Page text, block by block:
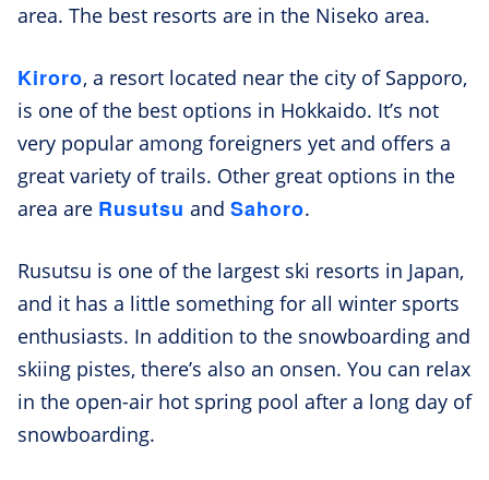
area. The best resorts are in the Niseko area.
Kiroro, a resort located near the city of Sapporo,
is one of the best options in Hokkaido. It’s not
very popular among foreigners yet and offers a
great variety of trails. Other great options in the
area are Rusutsu and Sahoro.
Rusutsu is one of the largest ski resorts in Japan,
and it has a little something for all winter sports
enthusiasts. In addition to the snowboarding and
skiing pistes, there’s also an onsen. You can relax
in the open-air hot spring pool after a long day of
snowboarding.